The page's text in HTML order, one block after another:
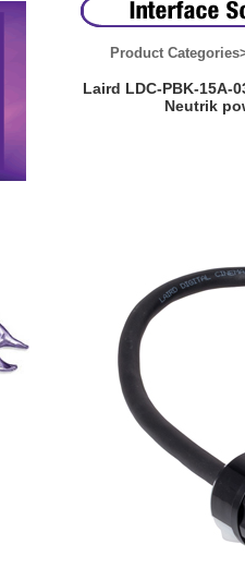
Product Categories
Laird LDC-PBK-15A-
Neutrik